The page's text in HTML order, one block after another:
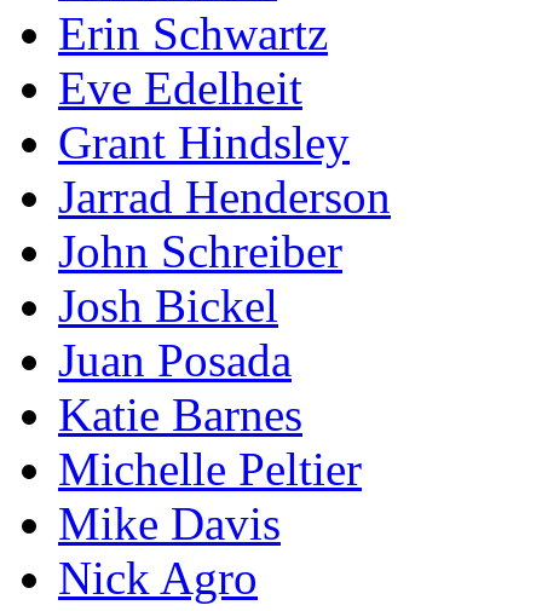
Erin Schwartz
Eve Edelheit
Grant Hindsley
Jarrad Henderson
John Schreiber
Josh Bickel
Juan Posada
Katie Barnes
Michelle Peltier
Mike Davis
Nick Agro